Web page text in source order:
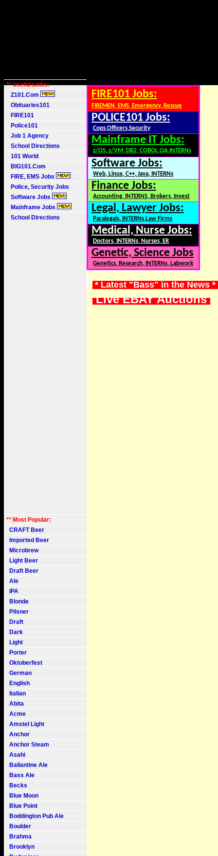
** Useful Links:
Z101.Com
Obituaries101
FIRE101
Police101
Job 1 Agency
School Directions
101 World
BIG101.Com
FIRE, EMS Jobs
Police, Security Jobs
Software Jobs
Mainframe Jobs
School Directions
** Most Popular:
CRAFT Beer
Imported Beer
Microbrew
Light Beer
Draft Beer
Ale
IPA
Blonde
Pilsner
Draft
Dark
Light
Porter
Oktoberfest
German
English
Italian
Abita
Acme
Amstel Light
Anchor
Anchor Steam
Asahi
Ballantine Ale
Bass Ale
Becks
Blue Moon
Blue Point
Boddington Pub Ale
Boulder
Brahma
Brooklyn
FIRE101 Jobs:
FIREMEN, EMS, Emergency, Rescue
POLICE101 Jobs:
Cops,Officers,Security
Mainframe IT Jobs:
z/OS, z/VM, DB2, COBOL,QA,INTERNs
Software Jobs:
Web, Linux, C++, Java, INTERNs
Finance Jobs:
Accounting, INTERNS, Brokers, Invest
Legal, Lawyer Jobs:
Paralegals, INTERNs,Law Firms
Medical, Nurse Jobs:
Doctors, INTERNs, Nurses, ER
Genetic, Science Jobs
Genetics, Research, INTERNs, Labwork
* Latest "Bass" in the News *
Live EBAY Auctions